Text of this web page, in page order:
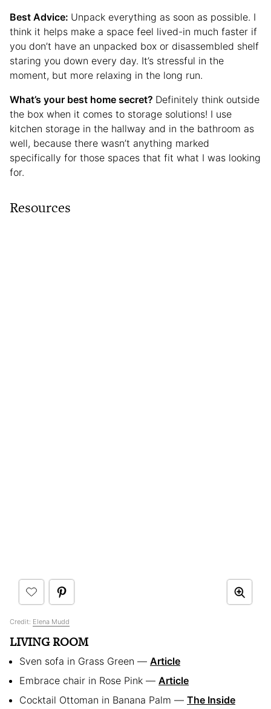
Best Advice: Unpack everything as soon as possible. I
think it helps make a space feel lived-in much faster if
you don’t have an unpacked box or disassembled shelf
staring you down every day. It’s stressful in the
moment, but more relaxing in the long run.
What’s your best home secret? Definitely think outside
the box when it comes to storage solutions! I use
kitchen storage in the hallway and in the bathroom as
well, because there wasn’t anything marked
specifically for those spaces that fit what I was looking
for.
Resources
Credit: Elena Mudd
LIVING ROOM
Sven sofa in Grass Green — Article
Embrace chair in Rose Pink — Article
Cocktail Ottoman in Banana Palm — The Inside